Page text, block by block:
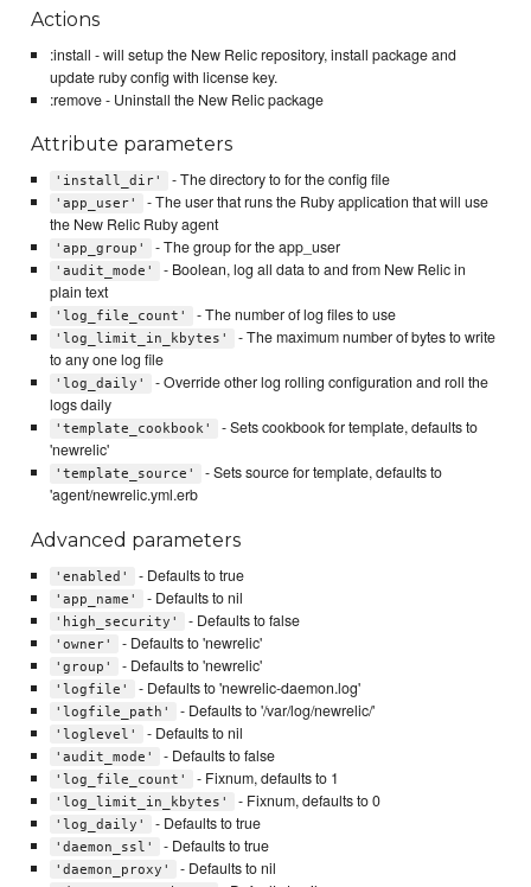
Actions
:install - will setup the New Relic repository, install package and
update ruby config with license key.
:remove - Uninstall the New Relic package
Attribute parameters
'install_dir' - The directory to for the config file
'app_user'
- The user that runs the Ruby application that will use
the New Relic Ruby agent
'app_group' - The group for the app_user
'audit_mode'
- Boolean, log all data to and from New Relic in
plain text
'log_file_count' - The number of log files to use
'log_limit_in_kbytes'
- The maximum number of bytes to write
to any one log file
'log_daily'
- Override other log rolling configuration and roll the
logs daily
'template_cookbook'
- Sets cookbook for template, defaults to
'newrelic'
'template_source'
- Sets source for template, defaults to
'agent/newrelic.yml.erb
Advanced parameters
'enabled' - Defaults to true
'app_name' - Defaults to nil
'high_security' - Defaults to false
'owner' - Defaults to 'newrelic'
'group' - Defaults to 'newrelic'
'logfile' - Defaults to 'newrelic-daemon.log'
'logfile_path' - Defaults to '/var/log/newrelic/'
'loglevel' - Defaults to nil
'audit_mode' - Defaults to false
'log_file_count' - Fixnum, defaults to 1
'log_limit_in_kbytes' - Fixnum, defaults to 0
'log_daily' - Defaults to true
'daemon_ssl' - Defaults to true
'daemon_proxy' - Defaults to nil